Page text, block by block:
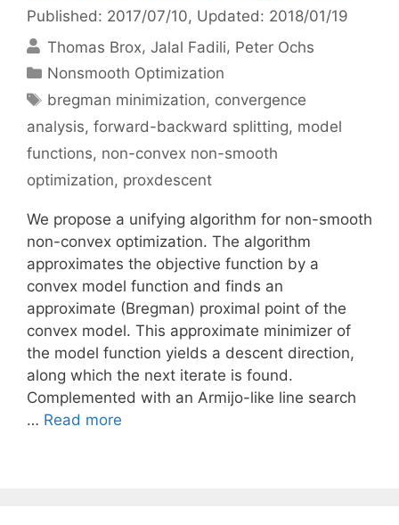
Published: 2017/07/10, Updated: 2018/01/19
Thomas Brox Jalal Fadili Peter Ochs
Categories
Nonsmooth Optimization
Tags
bregman minimization, convergence
analysis, forward-backward splitting, model
functions, non-convex non-smooth
optimization, proxdescent
We propose a unifying algorithm for non-smooth
non-convex optimization. The algorithm
approximates the objective function by a
convex model function and finds an
approximate (Bregman) proximal point of the
convex model. This approximate minimizer of
the model function yields a descent direction,
along which the next iterate is found.
Complemented with an Armijo-like line search
… Read more